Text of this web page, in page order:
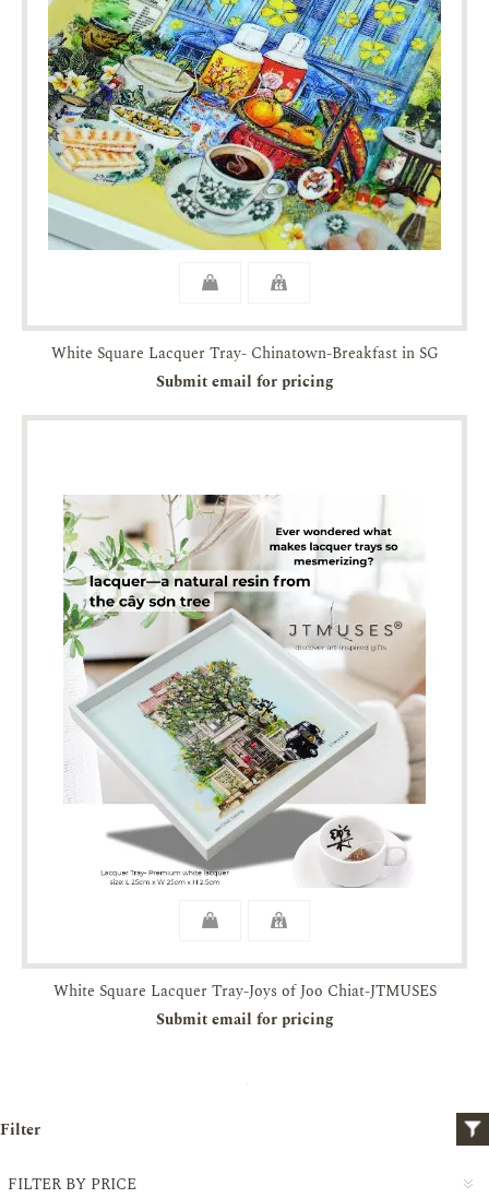
White Square Lacquer Tray- Chinatown-Breakfast in SG
Submit email for pricing
White Square Lacquer Tray-Joys of Joo Chiat-JTMUSES
Submit email for pricing
Filter
FILTER BY PRICE